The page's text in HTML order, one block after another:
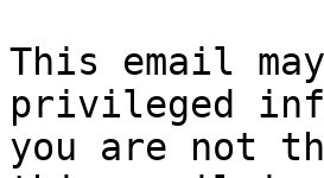
This email
privileged
you are not